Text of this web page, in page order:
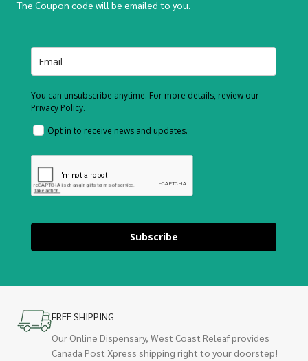
The Coupon code will be emailed to you.
You can unsubscribe anytime. For more details, review our
Privacy Policy.
Opt in to receive news and updates.
Subscribe
FREE SHIPPING
Our Online Dispensary, West Coast Releaf provides
Canada Post Xpress shipping right to your doorstep!